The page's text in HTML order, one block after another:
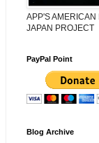
APP'S AMERICAN
JAPAN PROJECT
PayPal Point
Blog Archive